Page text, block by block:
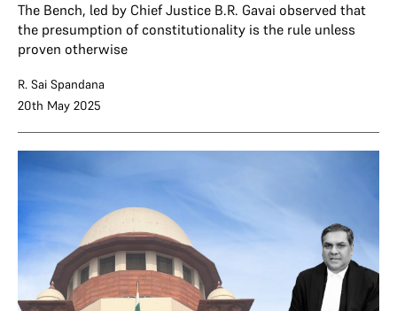
The Bench, led by Chief Justice B.R. Gavai observed that
the presumption of constitutionality is the rule unless
proven otherwise
R. Sai Spandana
20th May 2025